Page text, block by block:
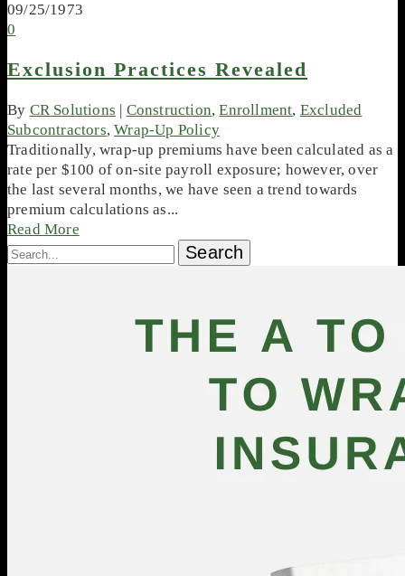
09/25/1973
0
Exclusion Practices Revealed
By CR Solutions | Construction,Enrollment, Excluded
Subcontractors,Wrap-Up Policy
Traditionally, wrap-up premiums have been calculated as a
rate per $100 of on-site payroll exposure; however, over
the last several months, we have seen a trend towards
premium calculations as...
Read More